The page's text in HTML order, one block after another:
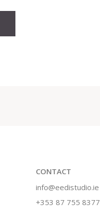
CONTACT
info@eedistudio.ie
+353 87 755 8377